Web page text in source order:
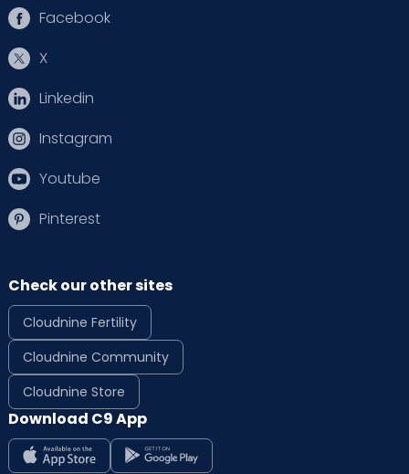
Facebook
X
Linkedin
Instagram
Youtube
Pinterest
Check our other sites
Cloudnine Fertility
Cloudnine Community
Cloudnine Store
Download C9 App